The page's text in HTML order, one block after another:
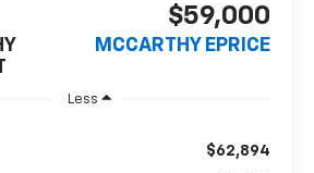
$59,000
MCCARTHY EPRICE
Less
$62,894